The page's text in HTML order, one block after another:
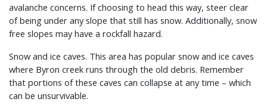
avalanche concerns. If choosing to head this way, steer clear
of being under any slope that still has snow. Additionally, snow
free slopes may have a rockfall hazard.
Snow and ice caves. This area has popular snow and ice caves
where Byron creek runs through the old debris. Remember
that portions of these caves can collapse at any time – which
can be unsurvivable.